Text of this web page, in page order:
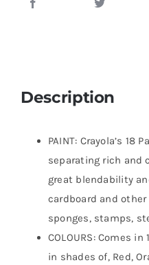
Description
PAINT: Crayola’s 18
separating rich and
great blendability
cardboard and
sponges, stamps,
COLOURS: Comes
in shades of, Red,